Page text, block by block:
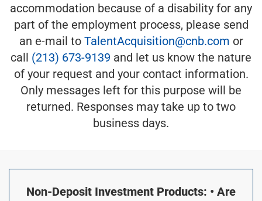
accommodation because of a disability for any
part of the employment process, please send
an e-mail to TalentAcquisition@cnb.com or
call (213) 673-9139 and let us know the nature
of your request and your contact information.
Only messages left for this purpose will be
returned. Responses may take up to two
business days.
Non-Deposit Investment Products: • Are